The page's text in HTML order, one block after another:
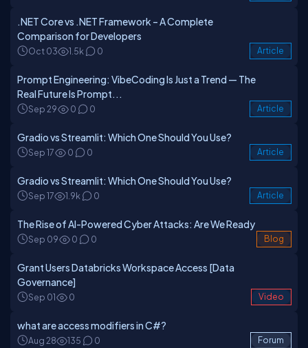
.NET Core vs .NET Framework – A Complete
Comparison for Developers
Oct 03 1.5k 0 Article
Prompt Engineering: VibeCoding Is Just a Trend — The
Real Future Is Prompt...
Sep 29 0 0 Article
Gradio vs Streamlit: Which One Should You Use?
Sep 17 0 0 Article
Gradio vs Streamlit: Which One Should You Use?
Sep 17 1.9k 0 Article
The Rise of AI-Powered Cyber Attacks: Are We Ready
Sep 09 0 0 Blog
Grant Users Databricks Workspace Access [Data
Governance]
Sep 01 0 Video
what are access modifiers in C#?
Aug 28 135 0 Forum